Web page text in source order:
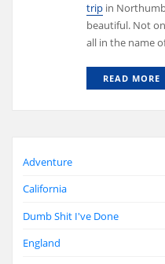
trip in
beautiful. Not
all in the name
READ MORE
Adventure
California
Dumb Shit I've Done
England